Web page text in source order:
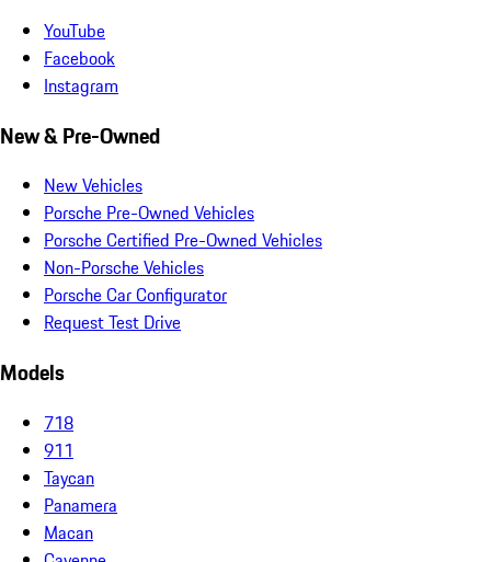
YouTube
Facebook
Instagram
New & Pre-Owned
New Vehicles
Porsche Pre-Owned Vehicles
Porsche Certified Pre-Owned Vehicles
Non-Porsche Vehicles
Porsche Car Configurator
Request Test Drive
Models
718
911
Taycan
Panamera
Macan